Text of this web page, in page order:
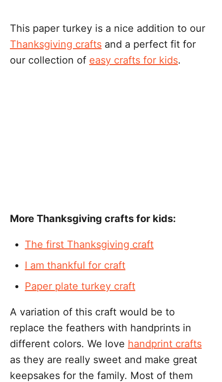
This paper turkey is a nice addition to our
Thanksgiving crafts and a perfect fit for
our collection of easy crafts for kids.
More Thanksgiving crafts for kids:
The first Thanksgiving craft
I am thankful for craft
Paper plate turkey craft
A variation of this craft would be to
replace the feathers with handprints in
different colors. We love handprint crafts
as they are really sweet and make great
keepsakes for the family. Most of them